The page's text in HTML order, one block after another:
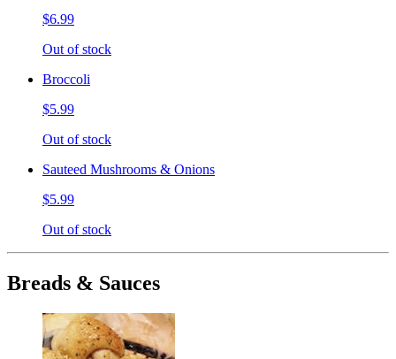
$6.99
Out of stock
Broccoli
$5.99
Out of stock
Sauteed Mushrooms & Onions
$5.99
Out of stock
Breads & Sauces